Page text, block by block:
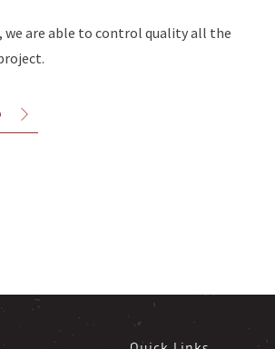
are able to control quality all the